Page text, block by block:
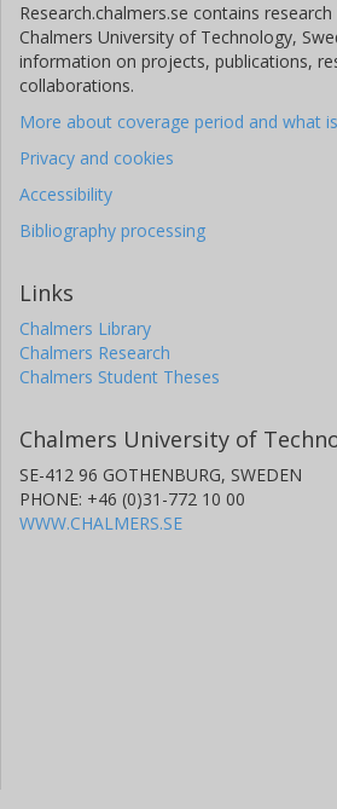
Research.chalmers.se contains
Chalmers University of Technology,
information on projects, publications,
collaborations.
More about coverage period and what
Privacy and cookies
Accessibility
Bibliography processing
Links
Chalmers Library
Chalmers Research
Chalmers Student Theses
Chalmers University of
SE-412 96 GOTHENBURG, SWEDEN
PHONE: +46 (0)31-772 10 00
WWW.CHALMERS.SE